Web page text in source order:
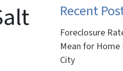
Recent
Foreclosure
Mean for Home
City